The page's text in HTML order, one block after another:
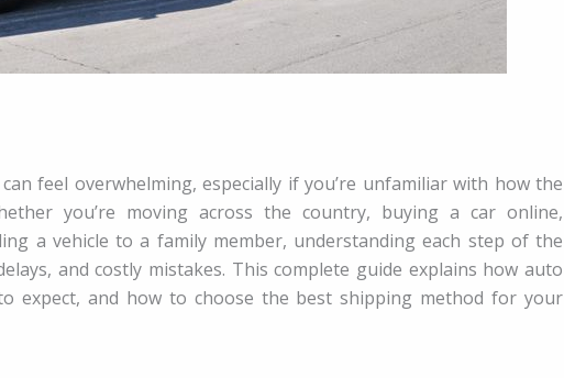
feel overwhelming, especially if you’re unfamiliar with how the
you’re moving across the country, buying a car online,
a vehicle to a family member, understanding each step of the
and costly mistakes. This complete guide explains how auto
expect, and how to choose the best shipping method for your